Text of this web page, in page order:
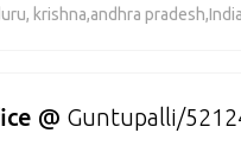
krishna,andhra pradesh,India
@ Guntupalli/